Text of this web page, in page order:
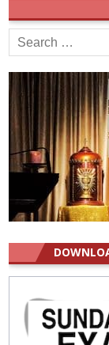
Search
for: